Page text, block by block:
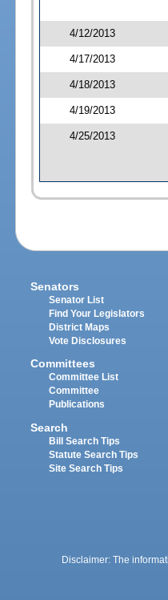
4/12/2013
4/17/2013
4/18/2013
4/19/2013
4/25/2013
Senators
Senator List
Find Your Legislators
District Maps
Vote Disclosures
Committees
Committee List
Committee
Publications
Search
Bill Search Tips
Statute Search Tips
Site Search Tips
Disclaimer: The